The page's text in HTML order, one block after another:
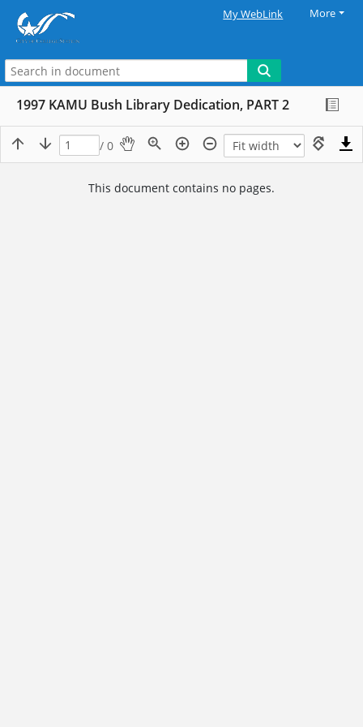
My WebLink More
1997 KAMU Bush Library Dedication, PART 2
/ 0
This document contains no pages.